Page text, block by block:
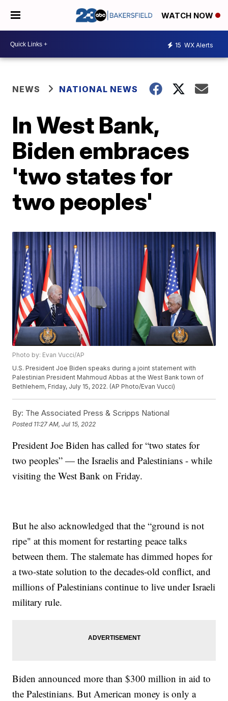
WATCH NOW
15 WX Alerts
NEWS NATIONAL NEWS
In West Bank,
Biden embraces
'two states for
two peoples'
Photo by: Evan Vucci/AP
U.S. President Joe Biden speaks during a joint statement with
Palestinian President Mahmoud Abbas at the West Bank town of
Bethlehem, Friday, July 15, 2022. (AP Photo/Evan Vucci)
By: The Associated Press & Scripps National
Posted 11:27 AM, Jul 15, 2022
President Joe Biden has called for “two states for
two peoples” — the Israelis and Palestinians - while
visiting the West Bank on Friday.
But he also acknowledged that the “ground is not
ripe" at this moment for restarting peace talks
between them. The stalemate has dimmed hopes for
a two-state solution to the decades-old conflict, and
millions of Palestinians continue to live under Israeli
military rule.
Biden announced more than $300 million in aid to
the Palestinians. But American money is only a